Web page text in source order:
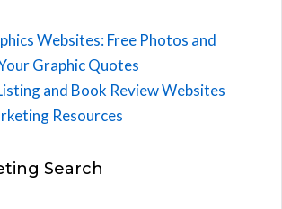
Websites: Free Photos and
Graphic Quotes
and Book Review Websites
Resources
Search